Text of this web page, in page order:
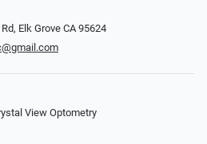
Elk Grove CA 95624
View Optometry